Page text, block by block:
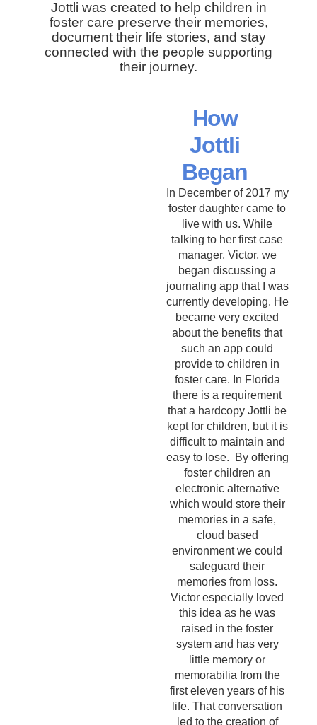
Jottli was created to help children in
foster care preserve their memories,
document their life stories, and stay
connected with the people supporting
their journey.
How
Jottli
Began
In December of 2017 my
foster daughter came to
live with us. While
talking to her first case
manager, Victor, we
began discussing a
journaling app that I was
currently developing. He
became very excited
about the benefits that
such an app could
provide to children in
foster care. In Florida
there is a requirement
that a hardcopy Jottli be
kept for children, but it is
difficult to maintain and
easy to lose. By offering
foster children an
electronic alternative
which would store their
memories in a safe,
cloud based
environment we could
safeguard their
memories from loss.
Victor especially loved
this idea as he was
raised in the foster
system and has very
little memory or
memorabilia from the
first eleven years of his
life. That conversation
led to the creation of